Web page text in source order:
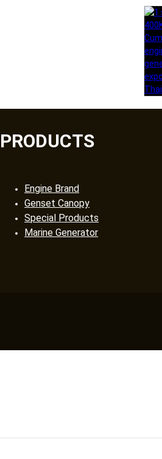
PRODUCTS
Engine Brand
Genset Canopy
Special Products
Marine Generator